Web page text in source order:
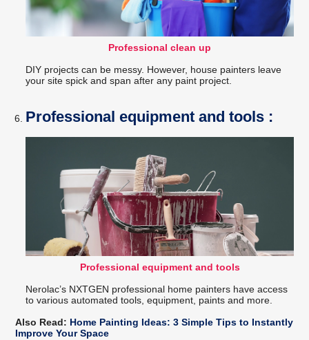
Professional clean up
DIY projects can be messy. However, house painters leave
your site spick and span after any paint project.
Professional equipment and tools :
Professional equipment and tools
Nerolac’s NXTGEN professional home painters have access
to various automated tools, equipment, paints and more.
Also Read: Home Painting Ideas: 3 Simple Tips to Instantly
Improve Your Space